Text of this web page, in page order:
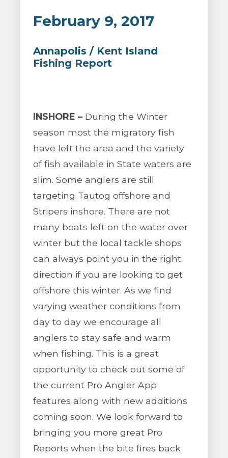
February 9, 2017
Annapolis / Kent Island
Fishing Report
INSHORE – During the Winter
season most the migratory fish
have left the area and the variety
of fish available in State waters are
slim. Some anglers are still
targeting Tautog offshore and
Stripers inshore. There are not
many boats left on the water over
winter but the local tackle shops
can always point you in the right
direction if you are looking to get
offshore this winter. As we find
varying weather conditions from
day to day we encourage all
anglers to stay safe and warm
when fishing. This is a great
opportunity to check out some of
the current Pro Angler App
features along with new additions
coming soon. We look forward to
bringing you more great Pro
Reports when the bite fires back